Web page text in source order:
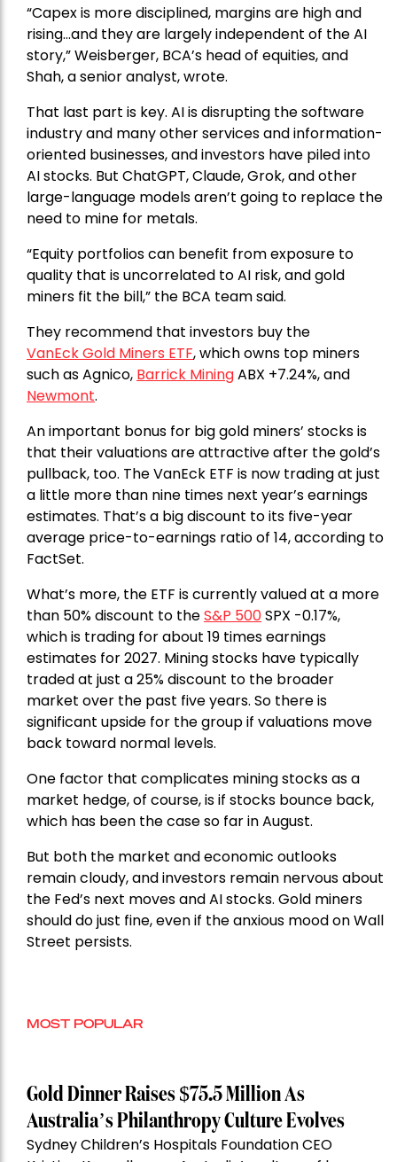
“Capex is more disciplined, margins are high and
rising…and they are largely independent of the AI
story,” Weisberger, BCA’s head of equities, and
Shah, a senior analyst, wrote.
That last part is key. AI is disrupting the software
industry and many other services and information-
oriented businesses, and investors have piled into
AI stocks. But ChatGPT, Claude, Grok, and other
large-language models aren’t going to replace the
need to mine for metals.
“Equity portfolios can benefit from exposure to
quality that is uncorrelated to AI risk, and gold
miners fit the bill,” the BCA team said.
They recommend that investors buy the
VanEck Gold Miners ETF, which owns top miners
such as Agnico, Barrick MiningABX +7.24%, and
Newmont.
An important bonus for big gold miners’ stocks is
that their valuations are attractive after the gold’s
pullback, too. The VanEck ETF is now trading at just
a little more than nine times next year’s earnings
estimates. That’s a big discount to its five-year
average price-to-earnings ratio of 14, according to
FactSet.
What’s more, the ETF is currently valued at a more
than 50% discount to theS&P 500SPX -0.17%,
which is trading for about 19 times earnings
estimates for 2027. Mining stocks have typically
traded at just a 25% discount to the broader
market over the past five years. So there is
significant upside for the group if valuations move
back toward normal levels.
One factor that complicates mining stocks as a
market hedge, of course, is if stocks bounce back,
which has been the case so far in August.
But both the market and economic outlooks
remain cloudy, and investors remain nervous about
the Fed’s next moves and AI stocks. Gold miners
should do just fine, even if the anxious mood on Wall
Street persists.
MOST POPULAR
Gold Dinner Raises $75.5 Million As
Australia’s Philanthropy Culture Evolves
Sydney Children’s Hospitals Foundation CEO